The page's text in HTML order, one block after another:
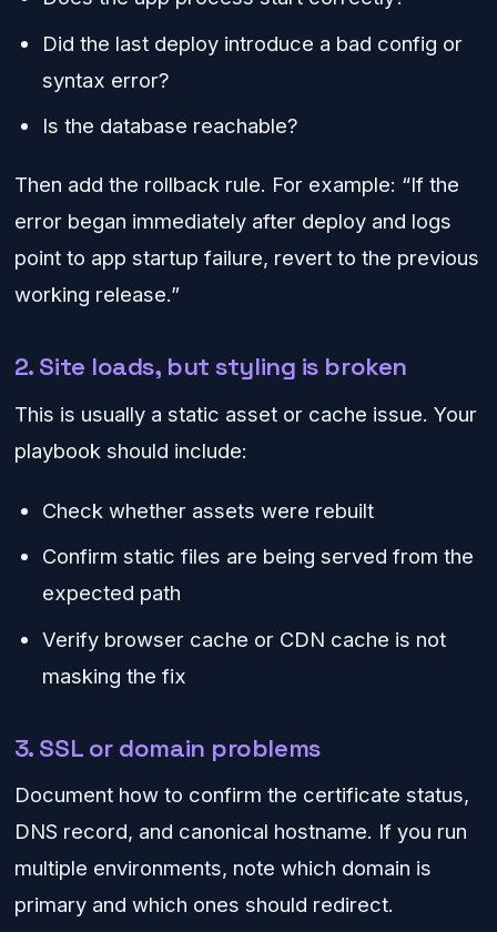
Did the last deploy introduce a bad config or
syntax error?
Is the database reachable?
Then add the rollback rule. For example: “If the
error began immediately after deploy and logs
point to app startup failure, revert to the previous
working release.”
2. Site loads, but styling is broken
This is usually a static asset or cache issue. Your
playbook should include:
Check whether assets were rebuilt
Confirm static files are being served from the
expected path
Verify browser cache or CDN cache is not
masking the fix
3. SSL or domain problems
Document how to confirm the certificate status,
DNS record, and canonical hostname. If you run
multiple environments, note which domain is
primary and which ones should redirect.